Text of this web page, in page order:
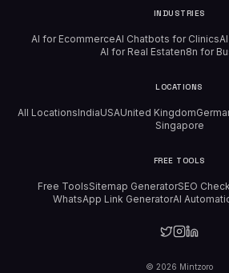
INDUSTRIES
AI for EcommerceAI Chatbots for Clinics
AI for Real Estaten8n for
LOCATIONS
All LocationsIndiaUSAUnited Kingdom
Singapore
FREE TOOLS
Free ToolsSitemap GeneratorSEO
WhatsApp Link GeneratorAI
© 2026 Mintzoro